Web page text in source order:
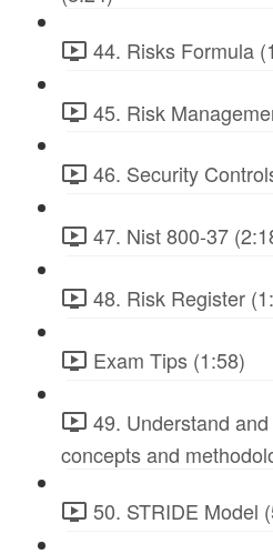
44. Risks Formula
45. Risk
46. Security
47. Nist 800-37
48. Risk Register
Exam Tips (1:58)
49. Understand
concepts and
50. STRIDE Model